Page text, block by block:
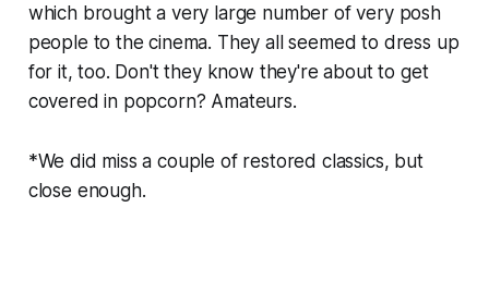
which brought a very large number of very posh
people to the cinema. They all seemed to dress up
for it, too. Don't they know they're about to get
covered in popcorn? Amateurs.
*We did miss a couple of restored classics, but
close enough.